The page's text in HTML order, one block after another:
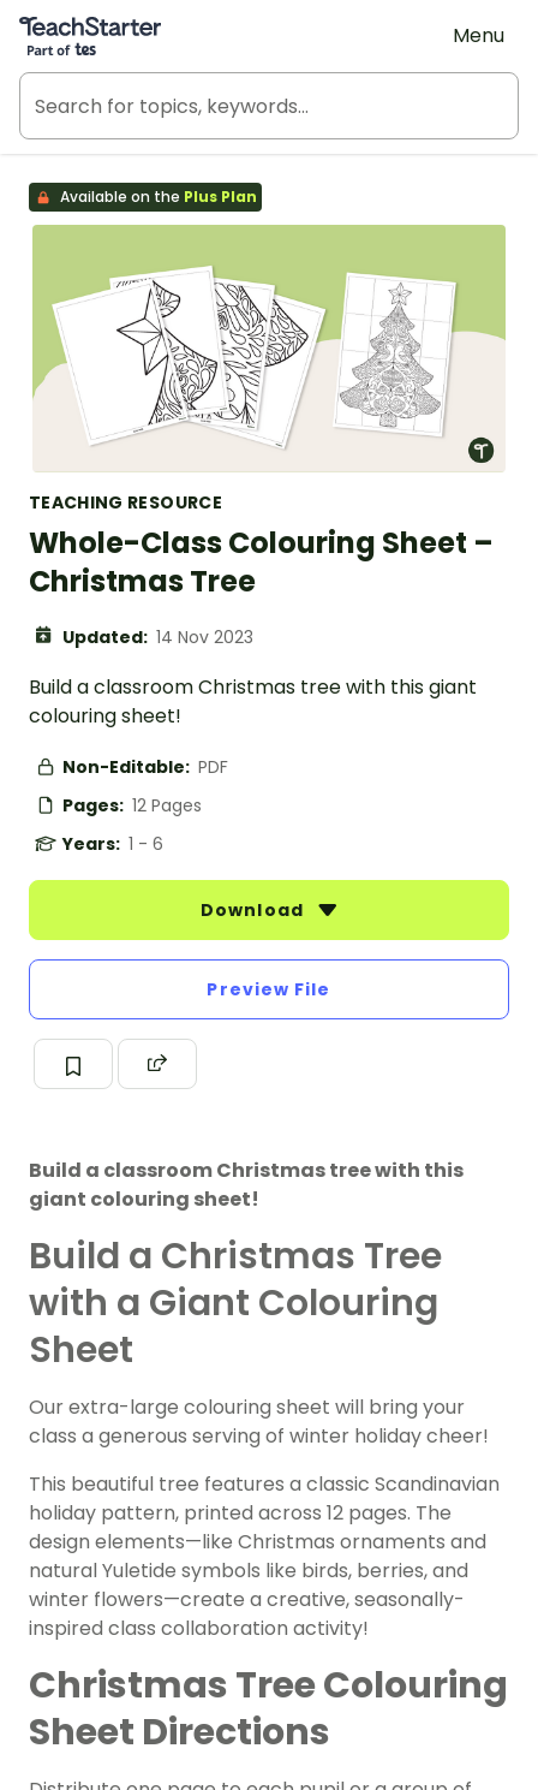
Teach Starter, part of Tes
Menu
Available on the Plus Plan
TEACHING RESOURCE
Whole-Class Colouring Sheet –
Christmas Tree
Updated: 14 Nov 2023
Build a classroom Christmas tree with this giant
colouring sheet!
Non-Editable: PDF
Pages: 12 Pages
Years: 1 - 6
Download
Preview File
Build a classroom Christmas tree with this
giant colouring sheet!
Build a Christmas Tree
with a Giant Colouring
Sheet
Our extra-large colouring sheet will bring your
class a generous serving of winter holiday cheer!
This beautiful tree features a classic Scandinavian
holiday pattern, printed across 12 pages. The
design elements—like Christmas ornaments and
natural Yuletide symbols like birds, berries, and
winter flowers—create a creative, seasonally-
inspired class collaboration activity!
Christmas Tree Colouring
Sheet Directions